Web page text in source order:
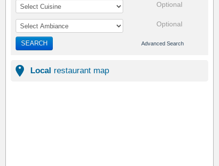
Optional
Optional
SEARCH Advanced Search
Local restaurant map